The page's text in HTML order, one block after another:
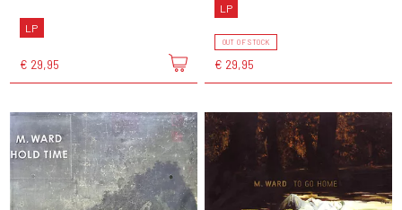
LP
€ 29,95
LP
OUT OF STOCK
€ 29,95